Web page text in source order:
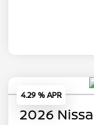
4.29 % APR
2026